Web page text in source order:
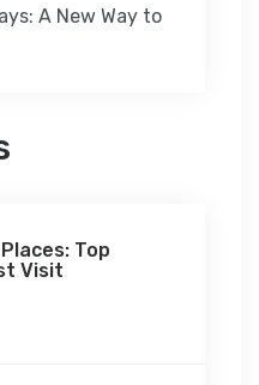
A New Way to
Top
Visit